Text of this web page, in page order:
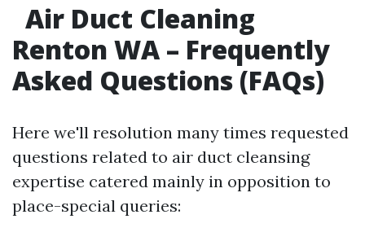
Air Duct Cleaning
Renton WA – Frequently
Asked Questions (FAQs)
Here we'll resolution many times requested
questions related to air duct cleansing
expertise catered mainly in opposition to
place-special queries: